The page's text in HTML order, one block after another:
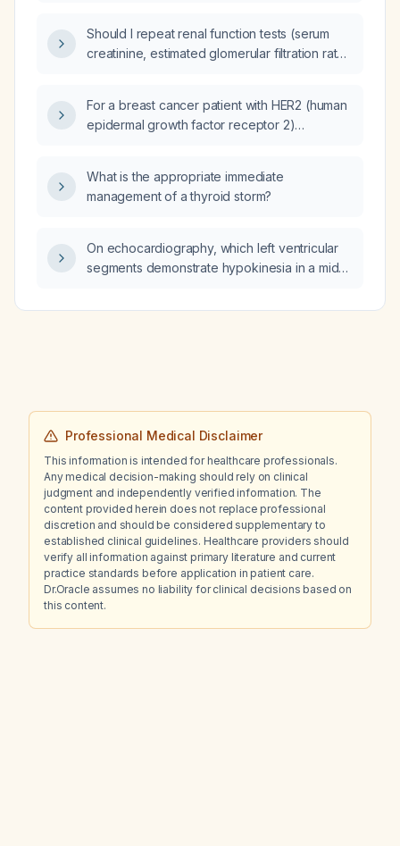
management?
Should I repeat renal function tests (serum
creatinine, estimated glomerular filtration rate,
For a breast cancer patient with HER2 (human
epidermal growth factor receptor 2)
hybridization (FISH), what is the
recommended next treatment approach?
What is the appropriate immediate
management of a thyroid storm?
On echocardiography, which left ventricular
segments demonstrate hypokinesia in a mid
Professional Medical Disclaimer
This information is intended for healthcare professionals.
Any medical decision-making should rely on clinical
judgment and independently verified information. The
content provided herein does not replace professional
discretion and should be considered supplementary to
established clinical guidelines. Healthcare providers should
verify all information against primary literature and current
practice standards before application in patient care.
Dr.Oracle assumes no liability for clinical decisions based on
this content.